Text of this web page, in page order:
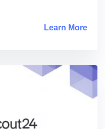
Learn More